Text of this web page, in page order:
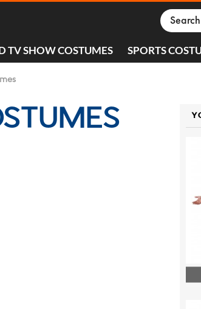
TV SHOW COSTUMES SPORTS